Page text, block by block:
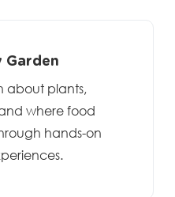
Garden
about plants,
where food
hands-on